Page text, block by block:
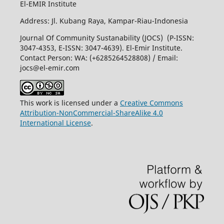
El-EMIR Institute
Address: Jl. Kubang Raya, Kampar-Riau-Indonesia
Journal Of Community Sustanability (JOCS) (P-ISSN:
3047-4353, E-ISSN: 3047-4639). El-Emir Institute.
Contact Person: WA: (+6285264528808) / Email:
jocs@el-emir.com
This work is licensed under a Creative Commons
Attribution-NonCommercial-ShareAlike 4.0
International License.